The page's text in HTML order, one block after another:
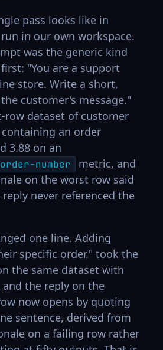
pass looks like in
in our own workspace.
was the generic kind
"You are a support
store. Write a short,
customer's message."
row dataset of customer
containing an order
3.88 on an
number
metric, and
on the worst row said
never referenced the
one line. Adding
specific order." took the
the same dataset with
the reply on the
now opens by quoting
sentence, derived from
on a failing row rather